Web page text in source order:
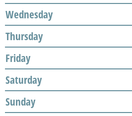
Wednesday
Thursday
Friday
Saturday
Sunday